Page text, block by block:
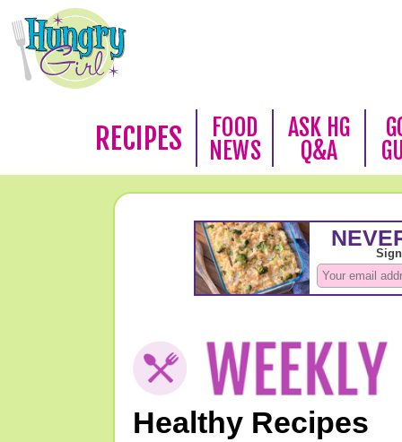
RECIPES
FOOD
NEWS
ASK HG
Q&A
Healthy Recipes